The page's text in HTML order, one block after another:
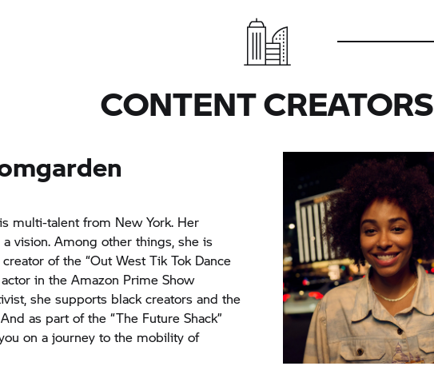
CONTENT CREATORS
multi-talent from New York. Her
vision. Among other things, she is
of the “Out West Tik Tok Dance
in the Amazon Prime Show
she supports black creators and the
as part of the “The Future Shack”
on a journey to the mobility of